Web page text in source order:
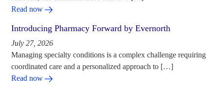
Read now
Introducing Pharmacy Forward by Evernorth
July 27, 2026
Managing specialty conditions is a complex challenge requiring
coordinated care and a personalized approach to […]
Read now